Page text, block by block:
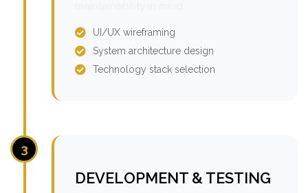
UI/UX wireframing
System architecture design
Technology stack selection
3
DEVELOPMENT & TESTING